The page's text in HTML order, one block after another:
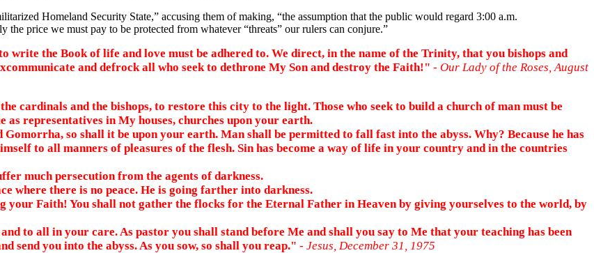
Homeland Security State,” accusing them of making, “the assumption that the public would regard 3:00 a.m.
price we must pay to be protected from whatever “threats” our rulers can conjure.”
write the Book of life and love must be adhered to. We direct, in the name of the Trinity, that you bishops and
and defrock all who seek to dethrone My Son and destroy the Faith!" - Our Lady of the Roses, August
cardinals and the bishops, to restore this city to the light. Those who seek to build a church of man must be
representatives in My houses, churches upon your earth.
so shall it be upon your earth. Man shall be permitted to fall fast into the abyss. Why? Because he has
to all manners of pleasures of the flesh. Sin has become a way of life in your country and in the countries
much persecution from the agents of darkness.
where there is no peace. He is going farther into darkness.
Faith! You shall not gather the flocks for the Eternal Father in Heaven by giving yourselves to the world, by
to all in your care. As pastor you shall stand before Me and shall you say to Me that your teaching has been
send you into the abyss. As you sow, so shall you reap." - Jesus, December 31, 1975